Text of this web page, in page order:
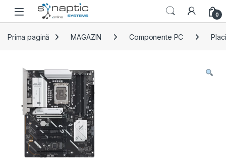
Skip to navigation
Skip to content
Open 0
Prima pagină MAGAZIN Componente PC